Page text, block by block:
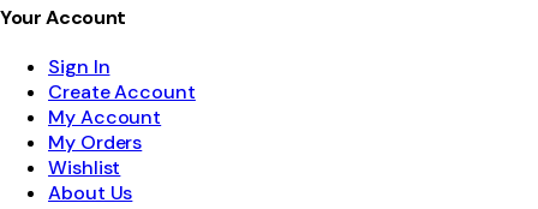
Your Account
Sign In
Create Account
My Account
My Orders
Wishlist
About Us